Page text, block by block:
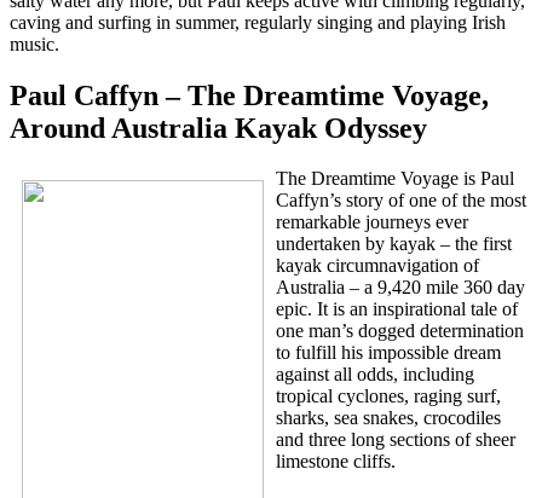
caving and surfing in summer, regularly singing and playing Irish
music.
Paul Caffyn – The Dreamtime Voyage,
Around Australia Kayak Odyssey
The Dreamtime Voyage is Paul
Caffyn’s story of one of the most
remarkable journeys ever
undertaken by kayak – the first
kayak circumnavigation of
Australia – a 9,420 mile 360 day
epic. It is an inspirational tale of
one man’s dogged determination
to fulfill his impossible dream
against all odds, including
tropical cyclones, raging surf,
sharks, sea snakes, crocodiles
and three long sections of sheer
limestone cliffs.